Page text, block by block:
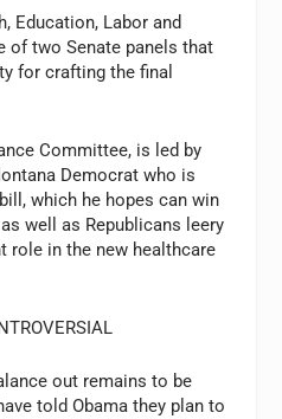
Education, Labor and
of two Senate panels that
for crafting the final
Committee, is led by
Democrat who is
which he hopes can win
well as Republicans leery
role in the new healthcare
out remains to be
told Obama they plan to